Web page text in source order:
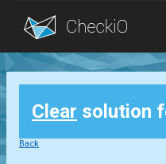
Blog
Login
Clear solution
Back